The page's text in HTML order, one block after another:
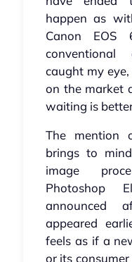
happen as
Canon EOS
caught my
on the market
waiting is
The mention
brings to
image
Photoshop
announced
appeared
feels as if a
or its